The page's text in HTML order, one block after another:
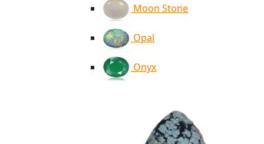
Moon Stone
Opal
Onyx